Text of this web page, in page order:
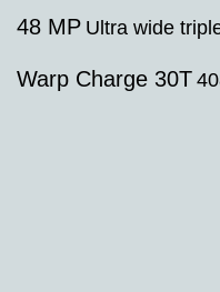
48 MP Ultra wide
Warp Charge 30T